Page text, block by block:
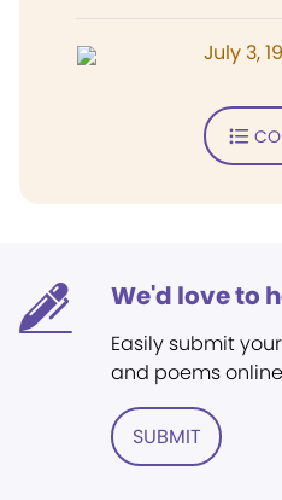
July 3,
We'd love to
Easily submit
and poems
SUBMIT